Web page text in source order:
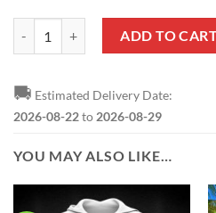
FC Twente Custom Name Black
ADD TO
🚚 Estimated Delivery Date:
2026-08-22to 2026-08-29
YOU MAY ALSO LIKE…